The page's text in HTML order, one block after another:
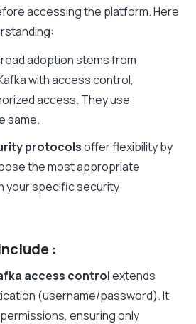
accessing the platform. Here
adoption stems from
with access control,
access. They use
same.
protocolsoffer flexibility by
the most appropriate
your specific security
:
access controlextends
(username/password). It
ensuring only